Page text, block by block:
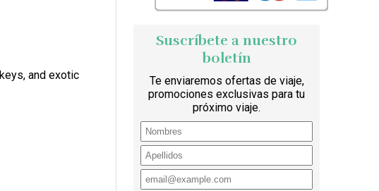
and exotic
Suscríbete a nuestro
boletín
Te enviaremos ofertas de viaje,
promociones exclusivas para tu
próximo viaje.